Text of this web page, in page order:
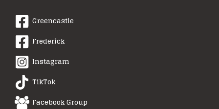
Greencastle
Frederick
Instagram
TikTok
Facebook Group